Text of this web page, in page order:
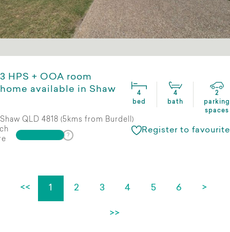
3 HPS + OOA room
home available in Shaw
4
bed
4
bath
2
parking
spaces
Shaw QLD 4818 (5kms from Burdell)
Register to favourite
<< 1 2 3 4 5 6 >
>>